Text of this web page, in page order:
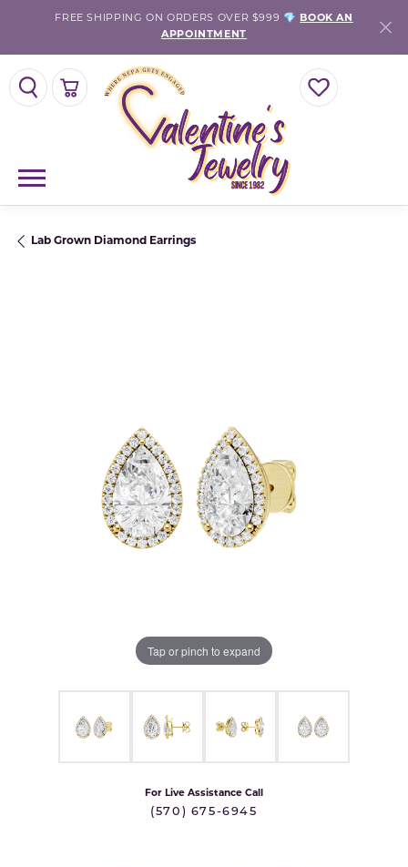
FREE SHIPPING ON ORDERS OVER $999 💎
BOOK AN
APPOINTMENT
TOGGLE SEARCH MENU TOGGLE MY
TOGGLE SHOPPING CART MENU
Lab Grown Diamond Earrings
Tap or pinch to expand
For Live Assistance Call
(570) 675-6945